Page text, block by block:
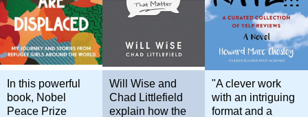
In this powerful
book, Nobel
Peace Prize
Will Wise and
Chad Littlefield
explain how the
"A clever work
with an intriguing
format and a